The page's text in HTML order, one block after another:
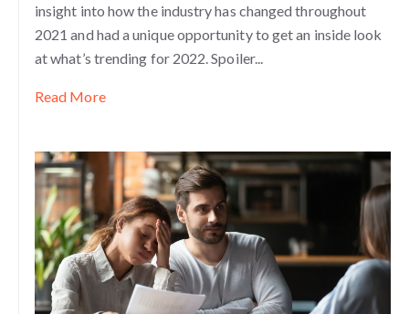
insight into how the industry has changed throughout
2021 and had a unique opportunity to get an inside look
at what’s trending for 2022. Spoiler...
Read More